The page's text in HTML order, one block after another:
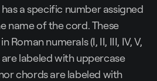
a specific number assigned
name of the cord. These
Roman numerals (I, II, III, IV, V,
labeled with uppercase
chords are labeled with